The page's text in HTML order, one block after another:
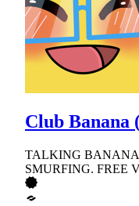
Club Banana
TALKING
SMURFING. FREE